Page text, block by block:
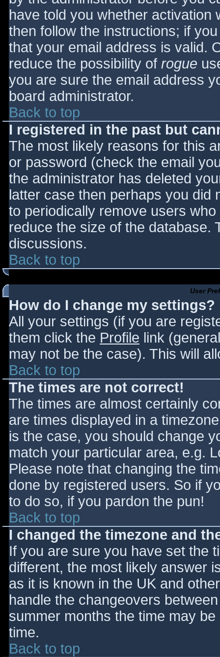
have told you whether activation
then follow the instructions; if
that your email address is valid.
reduce the possibility of rogue
you are sure the email address
board administrator.
Back to top
I registered in the past but
The most likely reasons for this
or password (check the email
the administrator has deleted
latter case then perhaps you did
to periodically remove users
reduce the size of the database.
discussions.
Back to top
User
How do I change my settings?
All your settings (if you are
them click the Profile link
may not be the case). This will
Back to top
The times are not correct!
The times are almost certainly
are times displayed in a
is the case, you should change
match your particular area, e.g.
Please note that changing the
done by registered users. So if
to do so, if you pardon the pun!
Back to top
I changed the timezone and
If you are sure you have set the
different, the most likely answer
as it is known in the UK and
handle the changeovers
summer months the time may
time.
Back to top